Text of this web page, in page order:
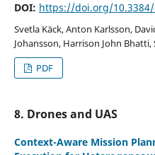
DOI: https://doi.org/10.3384/
Svetla Käck, Anton Karlsson,
Johansson, Harrison John
PDF
8. Drones and UAS
Context-Aware Mission